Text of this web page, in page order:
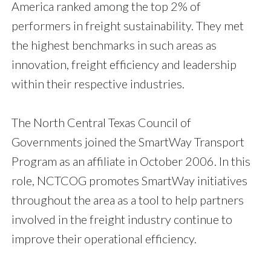
America ranked among the top 2% of
performers in freight sustainability. They met
the highest benchmarks in such areas as
innovation, freight efficiency and leadership
within their respective industries.
The North Central Texas Council of
Governments joined the SmartWay Transport
Program as an affiliate in October 2006. In this
role, NCTCOG promotes SmartWay initiatives
throughout the area as a tool to help partners
involved in the freight industry continue to
improve their operational efficiency.